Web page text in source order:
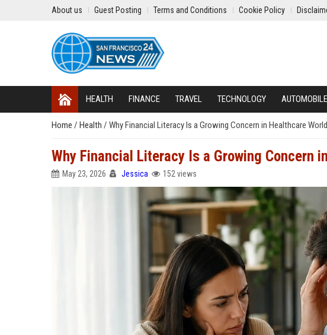
About us Guest Posting Terms and Conditions Cookie Policy
HEALTH FINANCE TRAVEL TECHNOLOGY AUTOMOBILE
Home / Health / Why Financial Literacy Is a Growing Concern in Healthcare
Why Financial Literacy Is a Growing Concern
May 23, 2026 Jessica 152 views